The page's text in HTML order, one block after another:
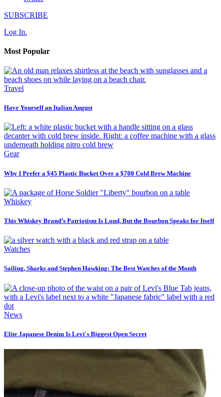
SUBSCRIBE
Log In.
Most Popular
Travel
Have Yourself an Italian August
Gear
Why I Prefer a $45 Plastic Bucket Over a $700 Cold Brew Machine
Whiskey
This Whiskey Brand’s Patriotism Is Loud, But the Bourbon Speaks for Itself
Watches
Sailing, Sharks and Stephen Hawking: The Best Watches of the Month
News
Elite Japanese Denim Is Levi's Biggest Open Secret